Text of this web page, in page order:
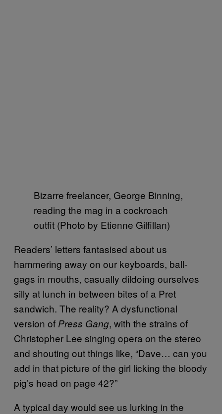
Bizarre freelancer, George Binning,
reading the mag in a cockroach
outfit (Photo by Etienne Gilfillan)
Readers’ letters fantasised about us
hammering away on our keyboards, ball-
gags in mouths, casually dildoing ourselves
silly at lunch in between bites of a Pret
sandwich. The reality? A dysfunctional
version of Press Gang, with the strains of
Christopher Lee singing opera on the stereo
and shouting out things like, “Dave… can you
add in that picture of the girl licking the bloody
pig’s head on page 42?”
A typical day would see us lurking in the